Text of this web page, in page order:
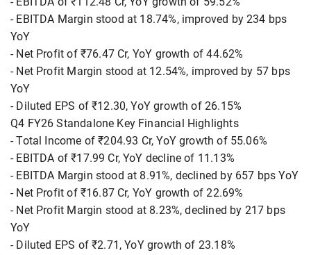
- EBITDA Margin stood at 18.74%, improved by 234 bps
YoY
- Net Profit of ₹76.47 Cr, YoY growth of 44.62%
- Net Profit Margin stood at 12.54%, improved by 57 bps
YoY
- Diluted EPS of ₹12.30, YoY growth of 26.15%
Q4 FY26 Standalone Key Financial Highlights
- Total Income of ₹204.93 Cr, YoY growth of 55.06%
- EBITDA of ₹17.99 Cr, YoY decline of 11.13%
- EBITDA Margin stood at 8.91%, declined by 657 bps YoY
- Net Profit of ₹16.87 Cr, YoY growth of 22.69%
- Net Profit Margin stood at 8.23%, declined by 217 bps
YoY
- Diluted EPS of ₹2.71, YoY growth of 23.18%